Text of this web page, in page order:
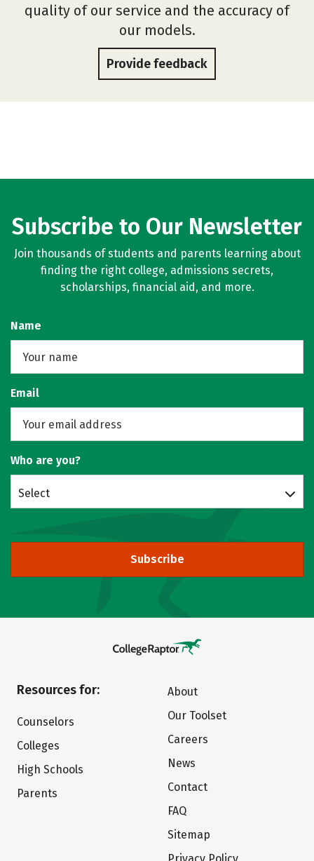
quality of our service and the accuracy of
our models.
Provide feedback
Subscribe to Our Newsletter
Join thousands of students and parents learning about
finding the right college, admissions secrets,
scholarships, financial aid, and more.
Name
Email
Who are you?
Select
Subscribe
Resources for:
Counselors
Colleges
High Schools
Parents
About
Our Toolset
Careers
News
Contact
FAQ
Sitemap